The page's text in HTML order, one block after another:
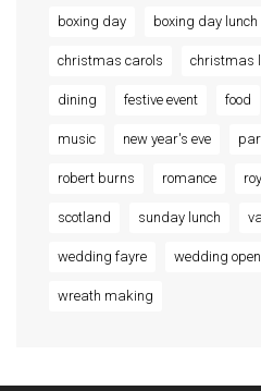
boxing day
boxing day lunch
christmas carols
christmas
dining
festive event food
music
new year's eve
robert burns
romance
scotland
sunday lunch
wedding fayre
wedding
wreath making